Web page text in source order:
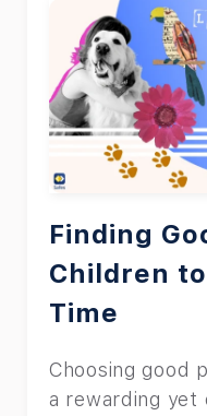
Finding
Children
Time
Choosing good
a rewarding yet